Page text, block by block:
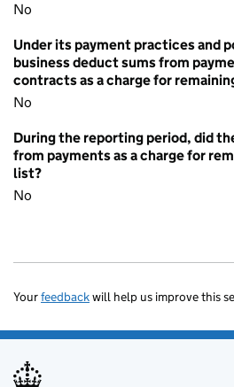
No
Under its payment practices and
business deduct sums from
contracts as a charge for
No
During the reporting period, did
from payments as a charge for
list?
No
Yourfeedbackwill help us improve this